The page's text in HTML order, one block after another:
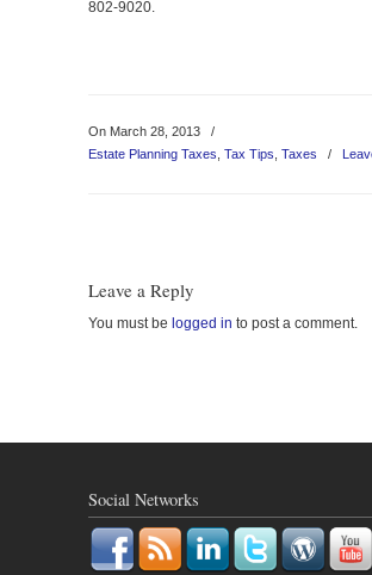
802-9020.
On March 28, 2013
/
Estate Planning Taxes Tax Tips Taxes /
Leave a Reply
You must be logged in to post a comment.
Social Networks